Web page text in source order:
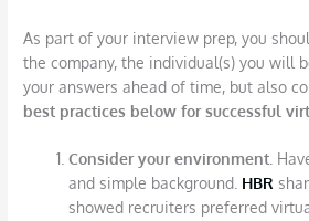
As part of your interview prep, you
the company, the individual(s) you will
your answers ahead of time, but also
best practices below for successful
Consider your environment.
and simple background. HBR
showed recruiters preferred